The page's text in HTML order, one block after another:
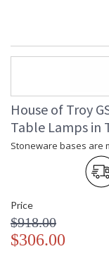
House of Troy
Table Lamps in
Stoneware bases are
Price
$918.00
$306.00